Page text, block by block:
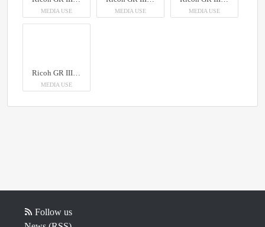
MEDIA USE MEDIA USE MEDIA USE
Ricoh GR III Diary Edition
MEDIA USE
Follow us